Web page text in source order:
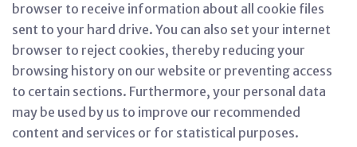
browser to receive information about all cookie files
sent to your hard drive. You can also set your internet
browser to reject cookies, thereby reducing your
browsing history on our website or preventing access
to certain sections. Furthermore, your personal data
may be used by us to improve our recommended
content and services or for statistical purposes.